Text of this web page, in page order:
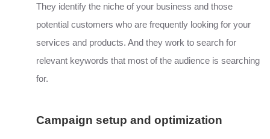
They identify the niche of your business and those
potential customers who are frequently looking for your
services and products. And they work to search for
relevant keywords that most of the audience is searching
for.
Campaign setup and optimization